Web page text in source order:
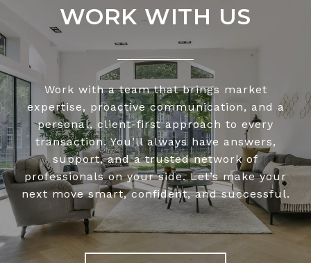
WORK WITH US
Work with a team that brings market
expertise, proactive communication, and a
personal, client-first approach to every
transaction. You’ll always have answers,
support, and a trusted network of
professionals on your side. Let’s make your
next move smart, confident, and successful.